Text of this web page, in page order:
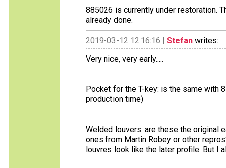
885026 is currently under restoration.
already done.
2019-03-12 12:16:16 | Stefan writes:
Very nice, very early.....
Pocket for the T-key: is the same with
production time)
Welded louvers: are these the original
ones from Martin Robey or other
louvres look like the later profile. But I